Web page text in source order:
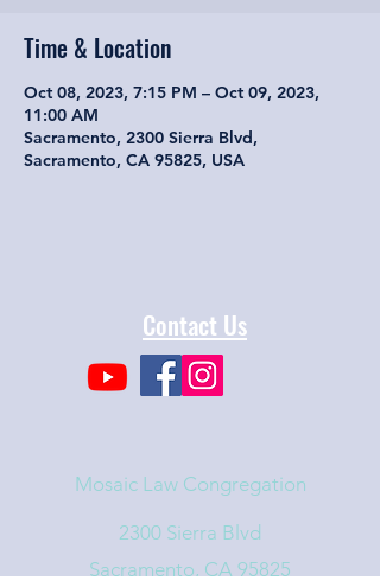
Time & Location
Oct 08, 2023, 7:15 PM – Oct 09, 2023,
11:00 AM
Sacramento, 2300 Sierra Blvd,
Sacramento, CA 95825, USA
Contact Us
Mosaic Law Congregation
2300 Sierra Blvd
Sacramento, CA 95825